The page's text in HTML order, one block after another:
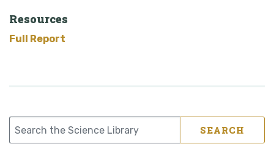
Resources
Full Report
SEARCH